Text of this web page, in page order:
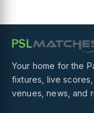
Your home for the
fixtures, live scores,
venues, news, and